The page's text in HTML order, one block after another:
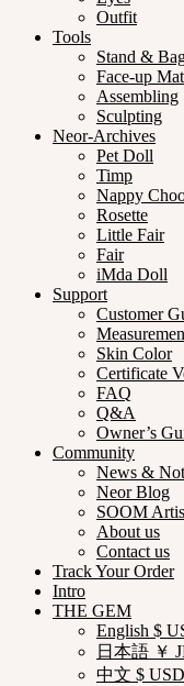
Outfit
Tools
Stand &
Face-up
Assembling
Sculpting
Neor-Archives
Pet Doll
Timp
Nappy
Rosette
Little Fair
Fair
iMda Doll
Support
Customer
Skin Color
Certificate
FAQ
Q&A
Owner’s
Community
News &
Neor Blog
SOOM
About us
Contact us
Track Your Order
Intro
THE GEM
English $
日本語 ￥
中文 $ USD